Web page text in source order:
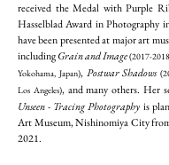
received the Medal with Purple
Hasselblad Award in Photography
have been presented at major art
includingGrain and Image(2017-2018
Yokohama, Japan), Postwar Shadows
Los Angeles), and many others. Her
Unseen - Tracing Photography is
Art Museum, Nishinomiya City
2021.